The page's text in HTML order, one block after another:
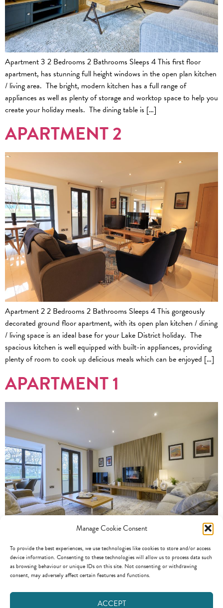
Manage Cookie Consent
To provide the best experiences, we use technologies like cookies to store and/or access
device information. Consenting to these technologies will allow us to process data such
as browsing behaviour or unique IDs on this site. Not consenting or withdrawing
consent, may adversely affect certain features and functions.
ACCEPT
Apartment 3 2 Bedrooms 2 Bathrooms Sleeps 4 This first floor
apartment, has stunning full height windows in the open plan kitchen
/ living area. The bright, modern kitchen has a full range of
appliances as well as plenty of storage and worktop space to help you
create your holiday meals. The dining table is […]
APARTMENT 2
Apartment 2 2 Bedrooms 2 Bathrooms Sleeps 4 This gorgeously
decorated ground floor apartment, with its open plan kitchen / dining
/ living space is an ideal base for your Lake District holiday. The
spacious kitchen is well equipped with built-in appliances, providing
plenty of room to cook up delicious meals which can be enjoyed […]
APARTMENT 1
Apartment 1 2 Bedrooms 2 Bathrooms Sleeps 4 This ground floor
apartment, has a lovely kitchen / dining / living space with a balcony
overlooking the River Greta. An array of photography and art
adorns the walls, in the interior designed space. The modern kitchen
offers generous storage and worktop space and is well equipped […]